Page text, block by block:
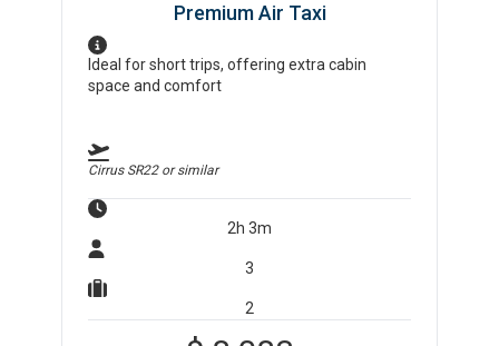
Premium Air Taxi
Ideal for short trips, offering extra cabin
space and comfort
Cirrus SR22or similar
2h 3m
3
2